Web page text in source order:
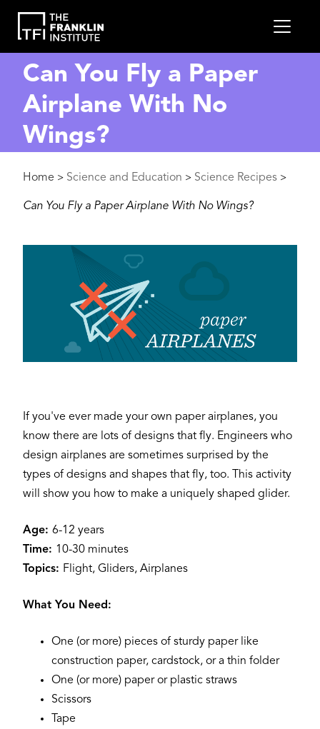
main
content
Can You Fly a Paper
Airplane With No
Wings?
Breadcrumb
Home > Science and Education > Science Recipes >
Can You Fly a Paper Airplane With No Wings?
If you've ever made your own paper airplanes, you
know there are lots of designs that fly. Engineers who
design airplanes are sometimes surprised by the
types of designs and shapes that fly, too. This activity
will show you how to make a uniquely shaped glider.
Age: 6-12 years
Time: 10-30 minutes
Topics: Flight, Gliders, Airplanes
What You Need:
One (or more) pieces of sturdy paper like
construction paper, cardstock, or a thin folder
One (or more) paper or plastic straws
Scissors
Tape